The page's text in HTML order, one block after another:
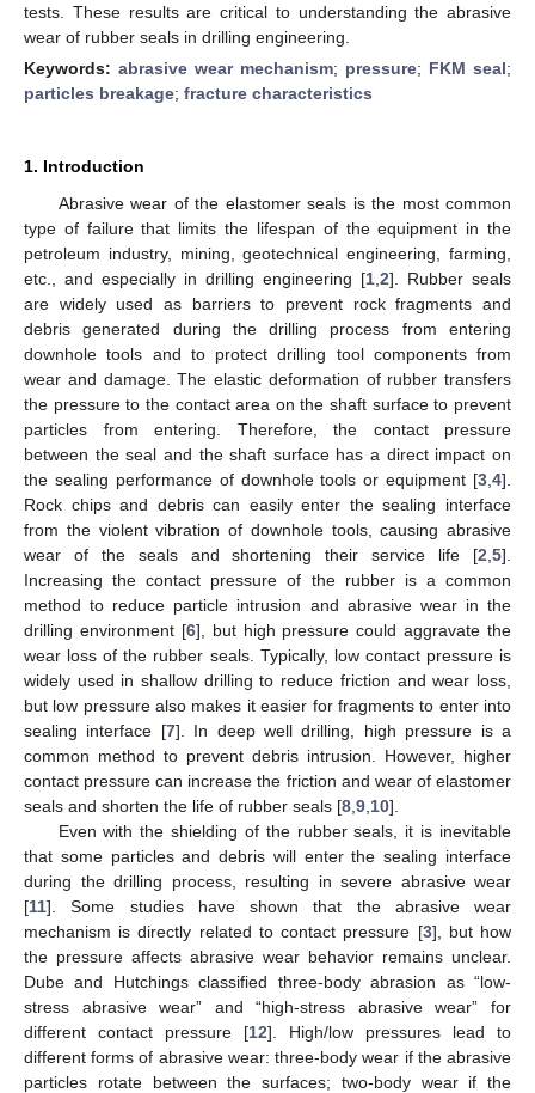
tests. These results are critical to understanding the abrasive
wear of rubber seals in drilling engineering.
Keywords: abrasive wear mechanism; pressure; FKM seal;
particles breakage; fracture characteristics
1. Introduction
Abrasive wear of the elastomer seals is the most common
type of failure that limits the lifespan of the equipment in the
petroleum industry, mining, geotechnical engineering, farming,
etc., and especially in drilling engineering [1 2]. Rubber seals
are widely used as barriers to prevent rock fragments and
debris generated during the drilling process from entering
downhole tools and to protect drilling tool components from
wear and damage. The elastic deformation of rubber transfers
the pressure to the contact area on the shaft surface to prevent
particles from entering. Therefore, the contact pressure
between the seal and the shaft surface has a direct impact on
the sealing performance of downhole tools or equipment [3 4].
Rock chips and debris can easily enter the sealing interface
from the violent vibration of downhole tools, causing abrasive
wear of the seals and shortening their service life [2 5].
Increasing the contact pressure of the rubber is a common
method to reduce particle intrusion and abrasive wear in the
drilling environment [6], but high pressure could aggravate the
wear loss of the rubber seals. Typically, low contact pressure is
widely used in shallow drilling to reduce friction and wear loss,
but low pressure also makes it easier for fragments to enter into
sealing interface [7]. In deep well drilling, high pressure is a
common method to prevent debris intrusion. However, higher
contact pressure can increase the friction and wear of elastomer
seals and shorten the life of rubber seals [8 9 10].
Even with the shielding of the rubber seals, it is inevitable
that some particles and debris will enter the sealing interface
during the drilling process, resulting in severe abrasive wear
[11]. Some studies have shown that the abrasive wear
mechanism is directly related to contact pressure [3], but how
the pressure affects abrasive wear behavior remains unclear.
Dube and Hutchings classified three-body abrasion as “low-
stress abrasive wear” and “high-stress abrasive wear” for
different contact pressure [12]. High/low pressures lead to
different forms of abrasive wear: three-body wear if the abrasive
particles rotate between the surfaces; two-body wear if the